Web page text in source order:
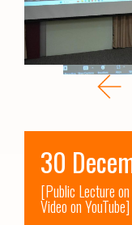
30
[Public Lecture
Video on YouTube]